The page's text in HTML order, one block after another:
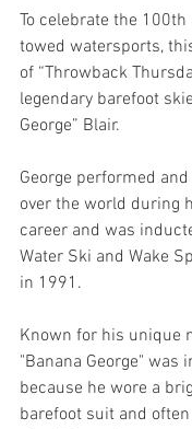
To celebrate the
towed watersports,
of “Throwback
legendary barefoot
George” Blair.
George performed
over the world during
career and was
Water Ski and Wake
in 1991.
Known for his unique
"Banana George" was
because he wore a
barefoot suit and